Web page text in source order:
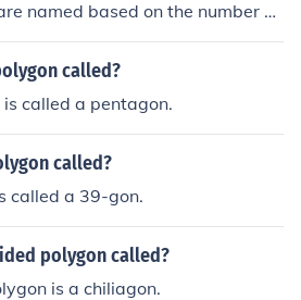
named based on the number of
a prefix that indicates the nu
by the suffix &quot;-gon.&quot;
is a quadrilateral, and so on.
called?
called a pentagon.
called?
called a 39-gon.
polygon called?
is a chiliagon.